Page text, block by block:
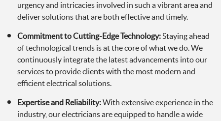
urgency and intricacies involved in such a vibrant area and
deliver solutions that are both effective and timely.
Commitment to Cutting-Edge Technology:Staying ahead
of technological trends is at the core of what we do. We
continuously integrate the latest advancements into our
services to provide clients with the most modern and
efficient electrical solutions.
Expertise and Reliability:With extensive experience in the
industry, our electricians are equipped to handle a wide